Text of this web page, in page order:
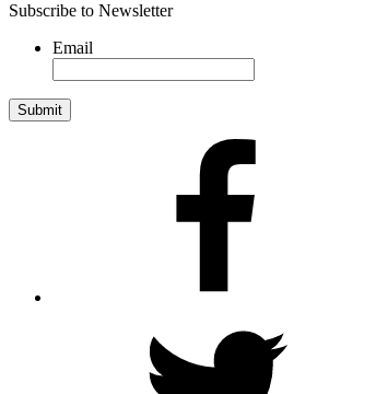
Subscribe to Newsletter
Email